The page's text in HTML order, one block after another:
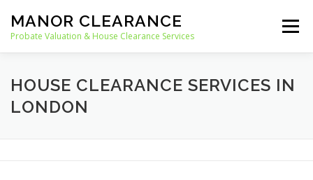
content
MANOR CLEARANCE
Probate Valuation & House Clearance Services
Menu
HOME PROBATE VALUATION
HOUSE CLEARANCE SERVICES IN
LONDON